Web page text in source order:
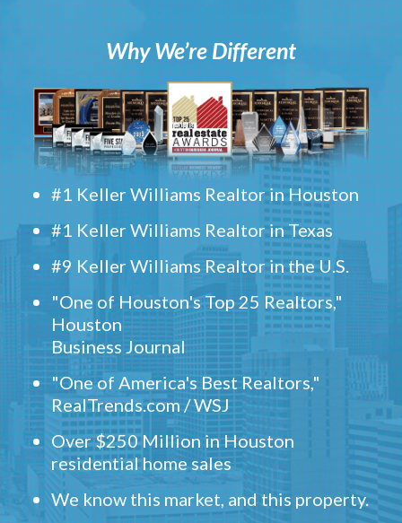
Why We’re Different
#1 Keller Williams Realtor in Houston
#1 Keller Williams Realtor in Texas
#9 Keller Williams Realtor in the U.S.
"One of Houston's Top 25 Realtors,"
Houston
Business Journal
"One of America's Best Realtors,"
RealTrends.com / WSJ
Over $250 Million in Houston
residential home sales
We know this market, and this property.